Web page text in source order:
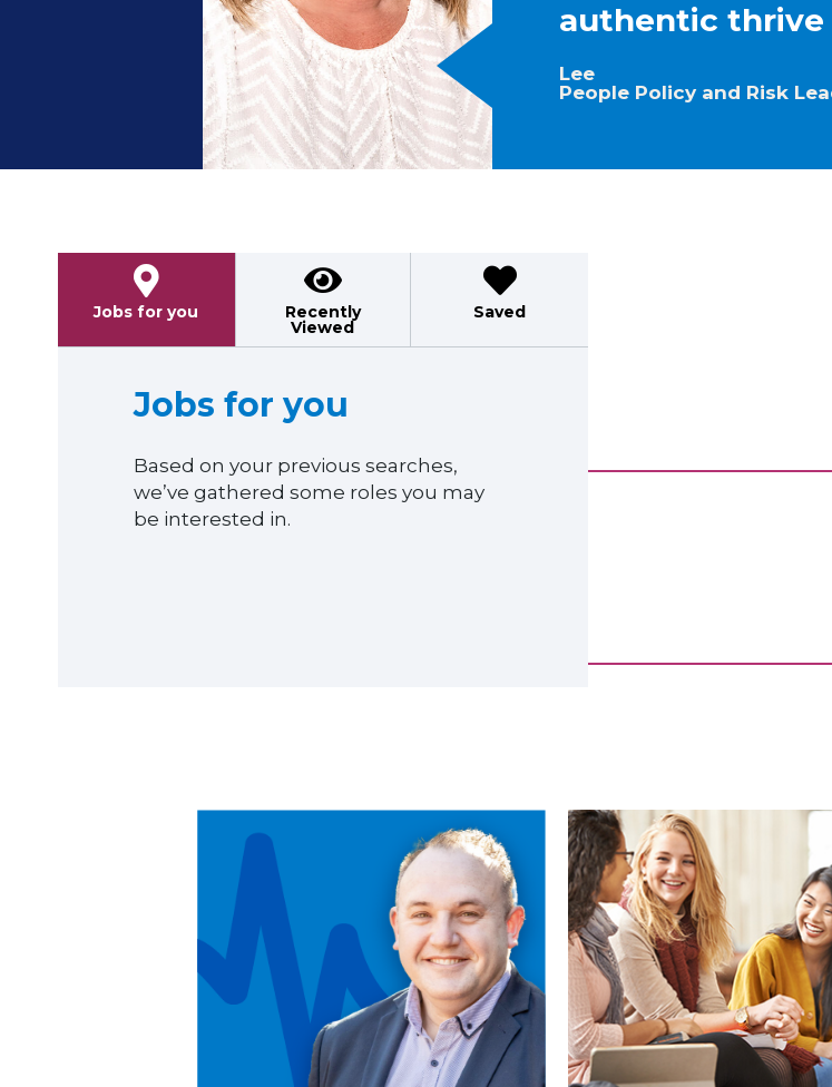
authentic thrive
Lee
People Policy and Risk
Jobs for you Recently
Viewed
Saved
Jobs for you
Based on your previous searches,
we’ve gathered some roles you may
be interested in.